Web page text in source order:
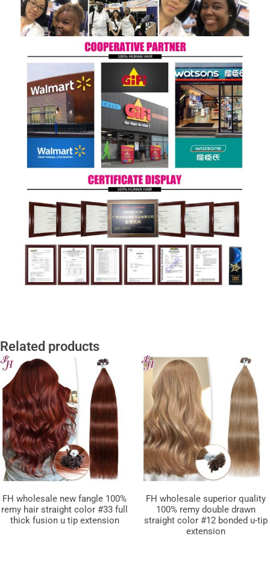
Related products
FH wholesale new fangle 100%
remy hair straight color #33 full
thick fusion u tip extension
FH wholesale superior quality
100% remy double drawn
straight color #12 bonded u-tip
extension